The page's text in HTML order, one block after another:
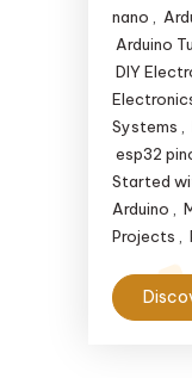
nano
Arduino
DIY
Systems
esp32
Started
Arduino
Projects